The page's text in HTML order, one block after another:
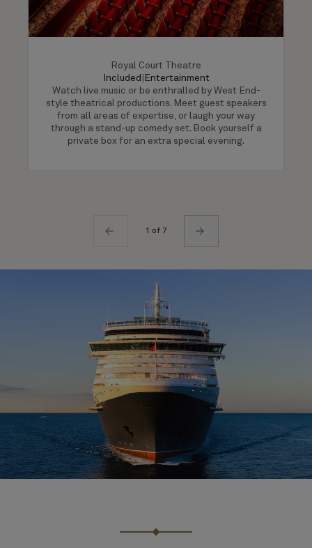
Royal Court Theatre
Included
Entertainment
Watch live music or be enthralled by West End-
style theatrical productions. Meet guest speakers
from all areas of expertise, or laugh your way
through a stand-up comedy set. Book yourself a
private box for an extra special evening.
1 of 7